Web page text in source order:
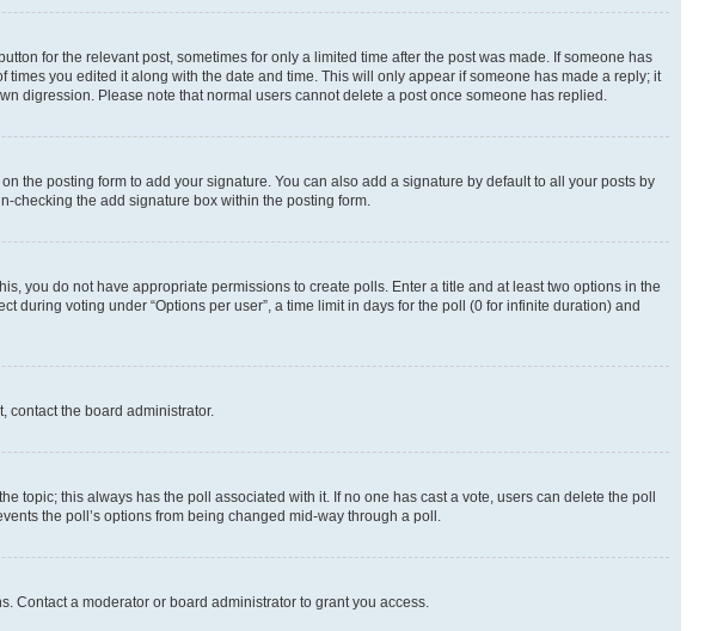
for the relevant post, sometimes for only a limited time after the post was made. If someone has
you edited it along with the date and time. This will only appear if someone has made a reply; it
digression. Please note that normal users cannot delete a post once someone has replied.
the posting form to add your signature. You can also add a signature by default to all your posts by
checking the add signature box within the posting form.
you do not have appropriate permissions to create polls. Enter a title and at least two options in the
voting under “Options per user”, a time limit in days for the poll (0 for infinite duration) and
contact the board administrator.
topic; this always has the poll associated with it. If no one has cast a vote, users can delete the poll
the poll’s options from being changed mid-way through a poll.
Contact a moderator or board administrator to grant you access.